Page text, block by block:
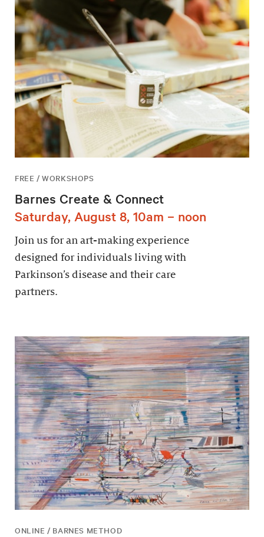
FREE / WORKSHOPS
Barnes Create & Connect
Saturday, August 8, 10am – noon
Join us for an art-making experience
designed for individuals living with
Parkinson’s disease and their care
partners.
ONLINE / BARNES METHOD